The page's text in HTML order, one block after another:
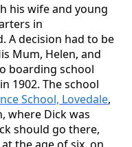
his wife and young
in
A decision had to be
Mum, Helen, and
boarding school
1902. The school
School, Lovedale,
where Dick was
should go there,